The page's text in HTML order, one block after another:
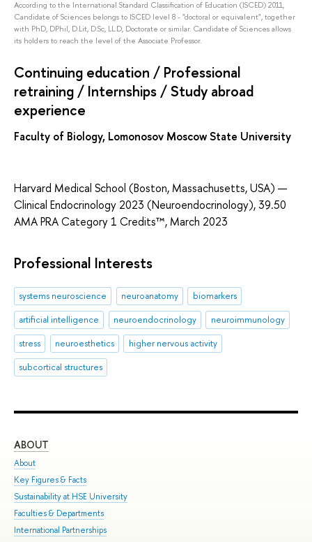
According to the International Standard Classification of Education (ISCED) 2011,
Candidate of Sciences belongs to ISCED level 8 - "doctoral or equivalent", together
with PhD, DPhil, D.Lit, D.Sc, LL.D, Doctorate or similar. Candidate of Sciences allows
its holders to reach the level of the Associate Professor.
Continuing education / Professional
retraining / Internships / Study abroad
experience
Faculty of Biology, Lomonosov Moscow State University
Harvard Medical School (Boston, Massachusetts, USA) —
Clinical Endocrinology 2023 (Neuroendocrinology), 39.50
AMA PRA Category 1 Credits™, March 2023
Professional Interests
systems neuroscience neuroanatomy
biomarkers
artificial intelligence
neuroendocrinology
neuroimmunology
stress
neuroesthetics
higher nervous activity
subcortical structures
ABOUT
About
Key Figures & Facts
Sustainability at HSE University
Faculties & Departments
International Partnerships